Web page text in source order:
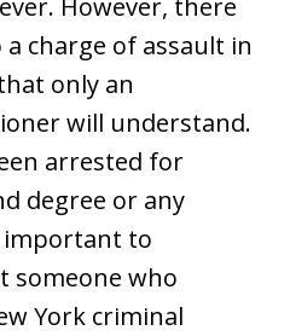
charge of assault in
only an
will understand.
arrested for
degree or any
important to
someone who
York criminal